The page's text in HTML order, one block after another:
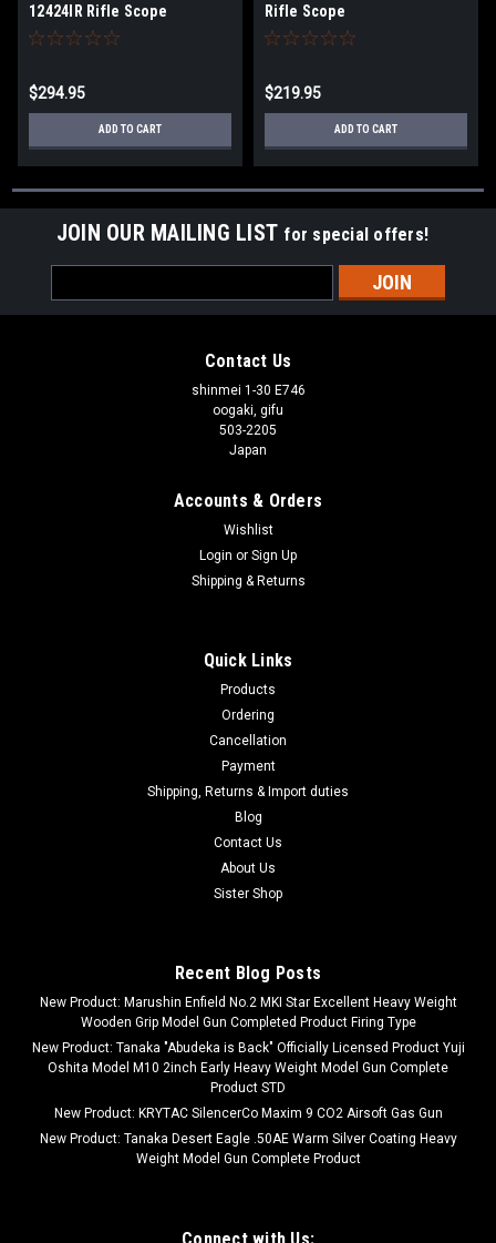
12424IR Rifle Scope
$294.95
ADD TO CART
Rifle Scope
$219.95
ADD TO CART
JOIN OUR MAILING LIST for special offers!
Address
Contact Us
shinmei 1-30 E746
oogaki, gifu
503-2205
Japan
Accounts & Orders
Wishlist
Login or Sign Up
Shipping & Returns
Quick Links
Products
Ordering
Cancellation
Payment
Shipping, Returns & Import duties
Blog
Contact Us
About Us
Sister Shop
Recent Blog Posts
New Product: Marushin Enfield No.2 MKI Star Excellent Heavy Weight
Wooden Grip Model Gun Completed Product Firing Type
New Product: Tanaka "Abudeka is Back" Officially Licensed Product Yuji
Oshita Model M10 2inch Early Heavy Weight Model Gun Complete
Product STD
New Product: KRYTAC SilencerCo Maxim 9 CO2 Airsoft Gas Gun
New Product: Tanaka Desert Eagle .50AE Warm Silver Coating Heavy
Weight Model Gun Complete Product